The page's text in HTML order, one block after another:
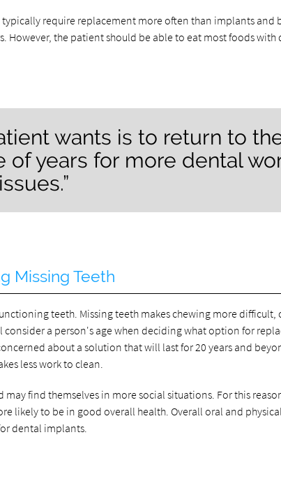
require replacement more often than implants and
However, the patient should be able to eat most foods with
wants is to return to
of years for more dental
Missing Teeth
teeth. Missing teeth makes chewing more difficult,
consider a person's age when deciding what option for
about a solution that will last for 20 years and
less work to clean.
find themselves in more social situations. For this
likely to be in good overall health. Overall oral and
dental implants.